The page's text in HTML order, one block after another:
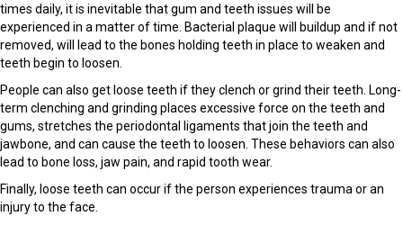
times daily, it is inevitable that gum and teeth issues will be
experienced in a matter of time. Bacterial plaque will buildup and if not
removed, will lead to the bones holding teeth in place to weaken and
teeth begin to loosen.
People can also get loose teeth if they clench or grind their teeth. Long-
term clenching and grinding places excessive force on the teeth and
gums, stretches the periodontal ligaments that join the teeth and
jawbone, and can cause the teeth to loosen. These behaviors can also
lead to bone loss, jaw pain, and rapid tooth wear.
Finally, loose teeth can occur if the person experiences trauma or an
injury to the face.